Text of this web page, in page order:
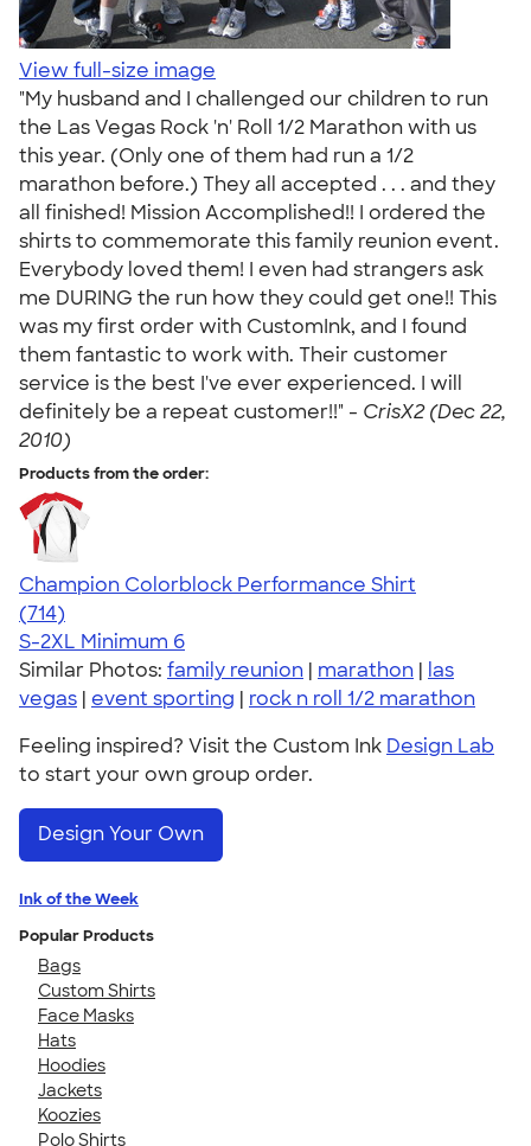
View full-size image
"My husband and I challenged our children to run
the Las Vegas Rock 'n' Roll 1/2 Marathon with us
this year. (Only one of them had run a 1/2
marathon before.) They all accepted . . . and they
all finished! Mission Accomplished!! I ordered the
shirts to commemorate this family reunion event.
Everybody loved them! I even had strangers ask
me DURING the run how they could get one!! This
was my first order with CustomInk, and I found
them fantastic to work with. Their customer
service is the best I've ever experienced. I will
definitely be a repeat customer!!" - CrisX2 (Dec 22,
2010)
Products from the order:
Champion Colorblock Performance Shirt
4.69
714
(714)
S-2XL Minimum 6
Similar Photos: family reunion | marathon | las
vegas | event sporting | rock n roll 1/2 marathon
Feeling inspired? Visit the Custom Ink Design Lab
to start your own group order.
Design Your Own
Ink of the Week
Popular Products
Bags
Custom Shirts
Face Masks
Hats
Hoodies
Jackets
Koozies
Polo Shirts